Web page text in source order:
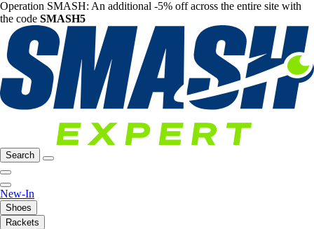
Operation SMASH: An additional -5% off across the entire site with
the code SMASH5
Search
New-In
Shoes
Rackets